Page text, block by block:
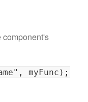
component's